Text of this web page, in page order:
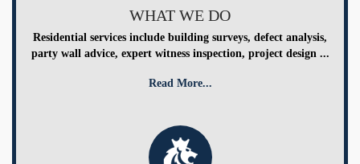
WHAT WE DO
Residential services include building surveys, defect analysis,
party wall advice, expert witness inspection, project design ...
Read More...